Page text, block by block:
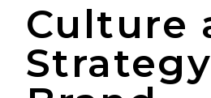
Culture